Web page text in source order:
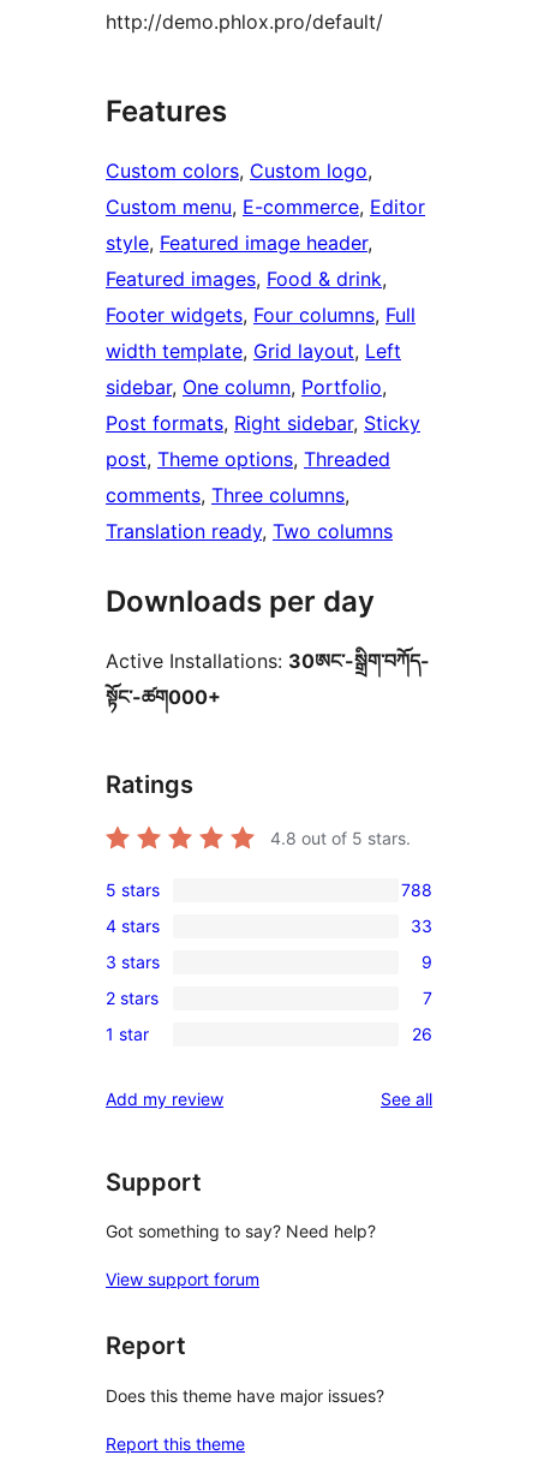
http://demo.phlox.pro/default/
Features
Custom colors, Custom logo
Custom menu, E-commerce, Editor
style, Featured image header
Featured images, Food & drink
Footer widgets, Four columns, Full
width template, Grid layout, Left
sidebar, One column, Portfolio
Post formats, Right sidebar, Sticky
post, Theme options, Threaded
comments, Three columns
Translation ready, Two columns
Downloads per day
Active Installations: 30ཨང་-སྒྲིག༌བཀོད-
སྟོང༌-ཚག000+
Ratings
4.8 out of 5 stars.
788
5-
star
reviews
5 stars 788
33
4-
star
reviews
4 stars 33
9
3-
star
3 stars 9
7
2-
reviews
2 stars 7
26
star
1 star 26
Add my review See allreviews
Support
Got something to say? Need help?
View support forum
Report
Does this theme have major issues?
Report this theme